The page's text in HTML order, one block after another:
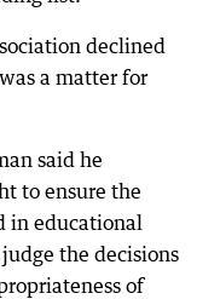
declined
a matter for
said he
to ensure the
in educational
the decisions
of